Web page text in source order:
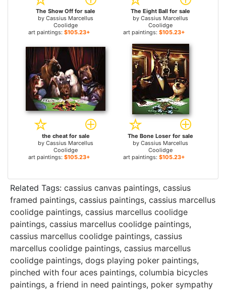
The Show Off for sale
by Cassius Marcellus
Coolidge
art paintings: $105.23+
The Eight Ball for sale
by Cassius Marcellus
Coolidge
art paintings: $105.23+
the cheat for sale
by Cassius Marcellus
Coolidge
art paintings: $105.23+
The Bone Loser for sale
by Cassius Marcellus
Coolidge
art paintings: $105.23+
Related Tags: cassius canvas paintings, cassius
framed paintings, cassius paintings, cassius marcellus
coolidge paintings, cassius marcellus coolidge
paintings, cassius marcellus coolidge paintings,
cassius marcellus coolidge paintings, cassius
marcellus coolidge paintings, cassius marcellus
coolidge paintings, dogs playing poker paintings,
pinched with four aces paintings, columbia bicycles
paintings, a friend in need paintings, poker sympathy